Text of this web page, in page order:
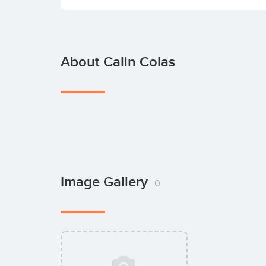
About Calin Colas
Image Gallery 0